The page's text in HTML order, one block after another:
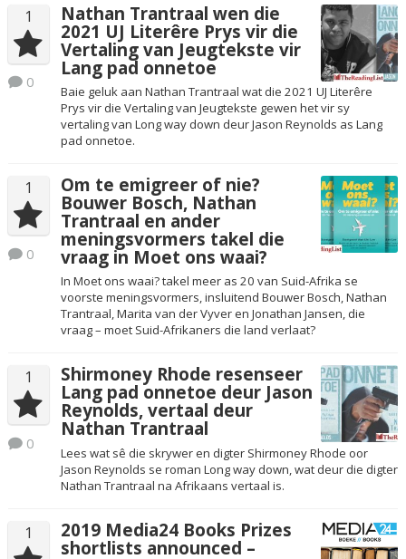
1
0
Nathan Trantraal wen die
2021 UJ Literêre Prys vir die
Vertaling van Jeugtekste vir
Lang pad onnetoe
Baie geluk aan Nathan Trantraal wat die 2021 UJ Literêre
Prys vir die Vertaling van Jeugtekste gewen het vir sy
vertaling van Long way down deur Jason Reynolds as Lang
pad onnetoe.
1
0
Om te emigreer of nie?
Bouwer Bosch, Nathan
Trantraal en ander
meningsvormers takel die
vraag in Moet ons waai?
In Moet ons waai? takel meer as 20 van Suid-Afrika se
voorste meningsvormers, insluitend Bouwer Bosch, Nathan
Trantraal, Marita van der Vyver en Jonathan Jansen, die
vraag – moet Suid-Afrikaners die land verlaat?
1
0
Shirmoney Rhode resenseer
Lang pad onnetoe deur Jason
Reynolds, vertaal deur
Nathan Trantraal
Lees wat sê die skrywer en digter Shirmoney Rhode oor
Jason Reynolds se roman Long way down, wat deur die digter
Nathan Trantraal na Afrikaans vertaal is.
1 2019 Media24 Books Prizes
shortlists announced –